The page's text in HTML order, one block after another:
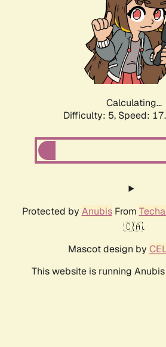
Calculating...
Difficulty: 5, Speed:
Protected by AnubisFrom
🇨🇦.
Mascot design by
This website is running